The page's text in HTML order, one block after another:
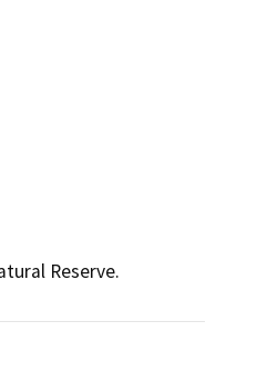
Reserve.